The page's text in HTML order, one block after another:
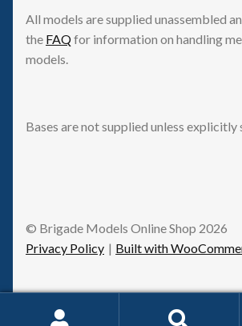
All models are supplied unassembled
the FAQfor information on handling
models.
Bases are not supplied unless explicitly
© Brigade Models Online Shop 2026
Privacy Policy
Built with